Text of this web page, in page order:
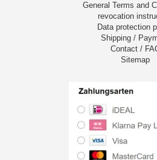
General Terms and
revocation
Data protection
Shipping /
Contact /
Sitemap